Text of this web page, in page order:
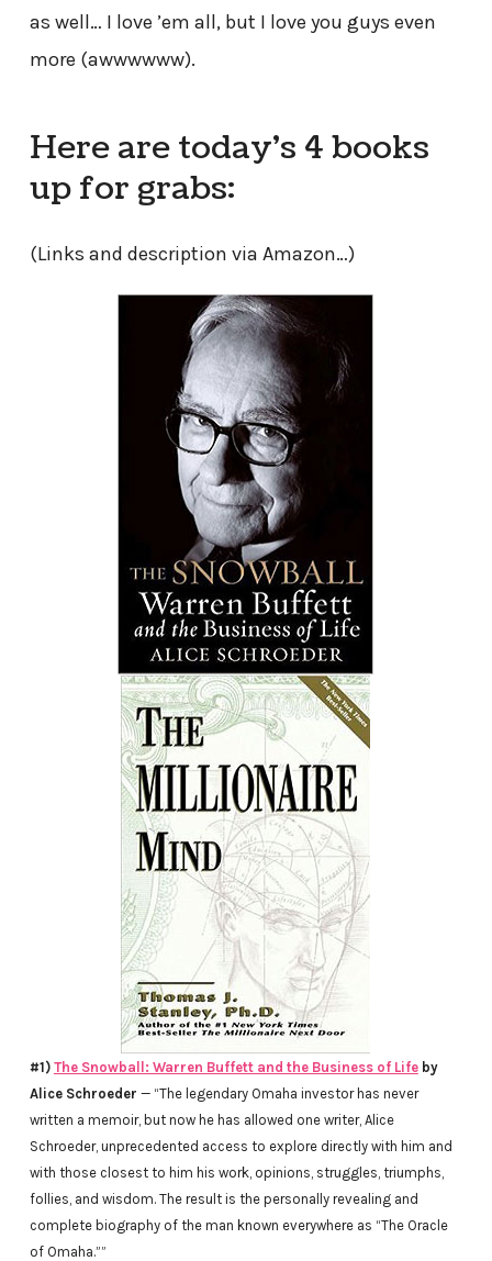
as well… I love ’em all, but I love you guys even
more (awwwwww).
Here are today’s 4 books
up for grabs:
(Links and description via Amazon…)
#1) The Snowball: Warren Buffett and the Business of Lifeby
Alice Schroeder — “The legendary Omaha investor has never
written a memoir, but now he has allowed one writer, Alice
Schroeder, unprecedented access to explore directly with him and
with those closest to him his work, opinions, struggles, triumphs,
follies, and wisdom. The result is the personally revealing and
complete biography of the man known everywhere as “The Oracle
of Omaha.””